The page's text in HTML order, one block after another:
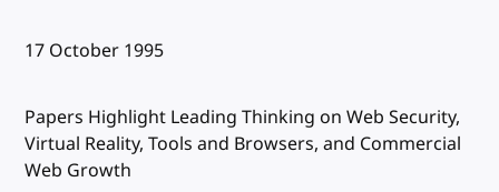
Published:
17 October 1995
Papers Highlight Leading Thinking on Web Security,
Virtual Reality, Tools and Browsers, and Commercial
Web Growth